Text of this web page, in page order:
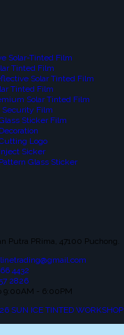
Solar-Tinted Film
Tinted Film
Solar Tinted Film
Tinted Film
Solar Tinted Film
Security Film
Sticker Film
Logo
Sicker
Glass Sticker
Putra PRima, 47100 Puchong.
4432
2826
9:00AM - 6:00PM
SUN ICE TINTED WORKSHOP